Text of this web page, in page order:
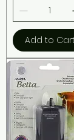
Add to Cart